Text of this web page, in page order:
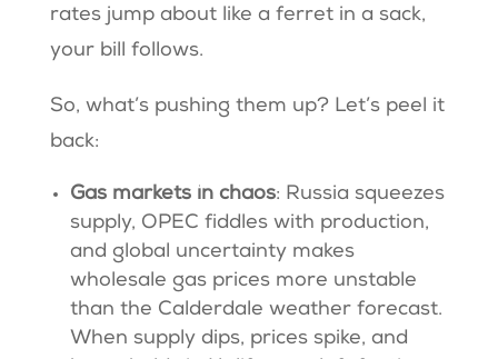
rates jump about like a ferret in a sack,
your bill follows.
So, what’s pushing them up? Let’s peel it
back:
Gas markets in chaos: Russia squeezes
supply, OPEC fiddles with production,
and global uncertainty makes
wholesale gas prices more unstable
than the Calderdale weather forecast.
When supply dips, prices spike, and